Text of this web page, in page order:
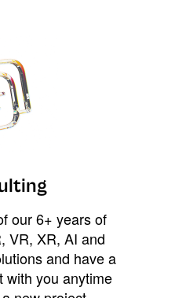
our 6+ years of
VR, XR, AI and
and have a
with you anytime